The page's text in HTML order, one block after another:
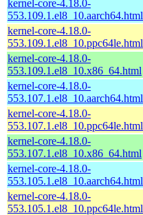
kernel-core-4.18.0-
553.109.1.el8_10.aarch64.html
kernel-core-4.18.0-
553.109.1.el8_10.ppc64le.html
kernel-core-4.18.0-
553.109.1.el8_10.x86_64.html
kernel-core-4.18.0-
553.107.1.el8_10.aarch64.html
kernel-core-4.18.0-
553.107.1.el8_10.ppc64le.html
kernel-core-4.18.0-
553.107.1.el8_10.x86_64.html
kernel-core-4.18.0-
553.105.1.el8_10.aarch64.html
kernel-core-4.18.0-
553.105.1.el8_10.ppc64le.html